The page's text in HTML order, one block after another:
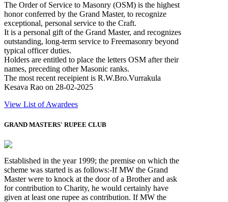
The Order of Service to Masonry (OSM) is the highest
honor conferred by the Grand Master, to recognize
exceptional, personal service to the Craft.
It is a personal gift of the Grand Master, and recognizes
outstanding, long-term service to Freemasonry beyond
typical officer duties.
Holders are entitled to place the letters OSM after their
names, preceding other Masonic ranks.
The most recent receipient is R.W.Bro.Vurrakula
Kesava Rao on 28-02-2025
View List of Awardees
GRAND MASTERS' RUPEE CLUB
Established in the year 1999; the premise on which the
scheme was started is as follows:-If MW the Grand
Master were to knock at the door of a Brother and ask
for contribution to Charity, he would certainly have
given at least one rupee as contribution. If MW the